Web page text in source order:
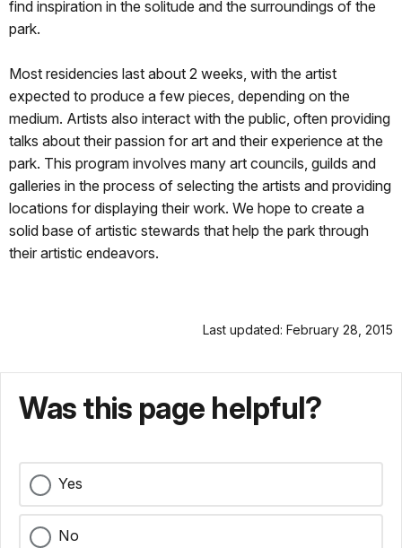
find inspiration in the solitude and the surroundings of the
park.
Most residencies last about 2 weeks, with the artist
expected to produce a few pieces, depending on the
medium. Artists also interact with the public, often providing
talks about their passion for art and their experience at the
park. This program involves many art councils, guilds and
galleries in the process of selecting the artists and providing
locations for displaying their work. We hope to create a
solid base of artistic stewards that help the park through
their artistic endeavors.
Last updated: February 28, 2015
Was this page helpful?
Yes
No